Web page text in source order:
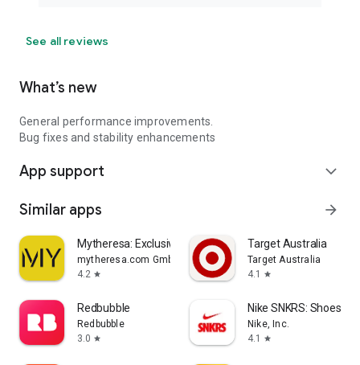
See all reviews
What’s new
General performance improvements.
Bug fixes and stability enhancements
App support expand_more
Similar apps arrow_forward
Mytheresa: Exclusive Luxury
mytheresa.com GmbH
4.2 star
Target Australia
Target Australia
4.1
star
Redbubble
Redbubble
3.0 star
Nike SNKRS: Shoes &
Nike, Inc.
4.1
star